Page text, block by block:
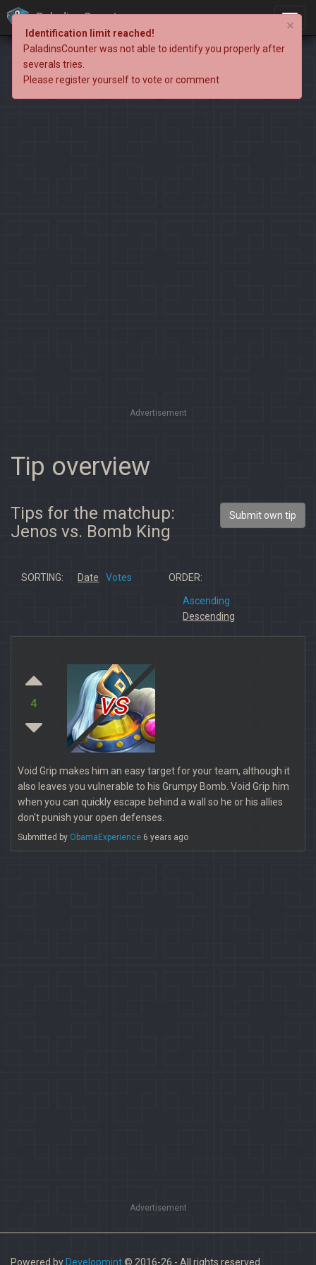
PaladinsCounter
Advertisement
Tip overview
Tips for the matchup:
Jenos vs. Bomb King
Submit own tip
SORTING: Date Votes ORDER:
Ascending
Descending
4 vs
Void Grip makes him an easy target for your team, although it
also leaves you vulnerable to his Grumpy Bomb. Void Grip him
when you can quickly escape behind a wall so he or his allies
don't punish your open defenses.
Submitted by ObamaExperience 6 years ago
Advertisement
Powered by Developmint© 2016-26 - All rights reserved.
×
Identification limit reached!
PaladinsCounter was not able to identify you properly after
severals tries.
Please register yourself to vote or comment